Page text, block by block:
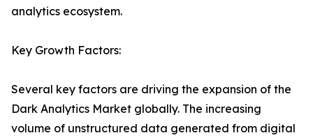
analytics ecosystem.
Key Growth Factors:
Several key factors are driving the expansion of the
Dark Analytics Market globally. The increasing
volume of unstructured data generated from digital